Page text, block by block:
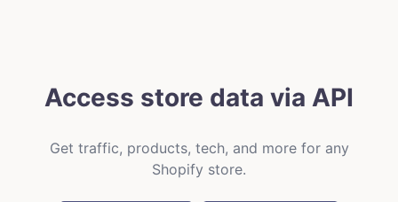
Access store data via API
Get traffic, products, tech, and more for any
Shopify store.